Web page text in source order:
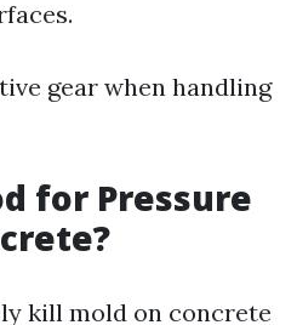
gear when handling
for Pressure
kill mold on concrete